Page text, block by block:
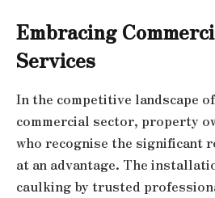
Embracing
Services
In the competitive landscape of
commercial sector, property
who recognise the significant
at an advantage. The
caulking by trusted